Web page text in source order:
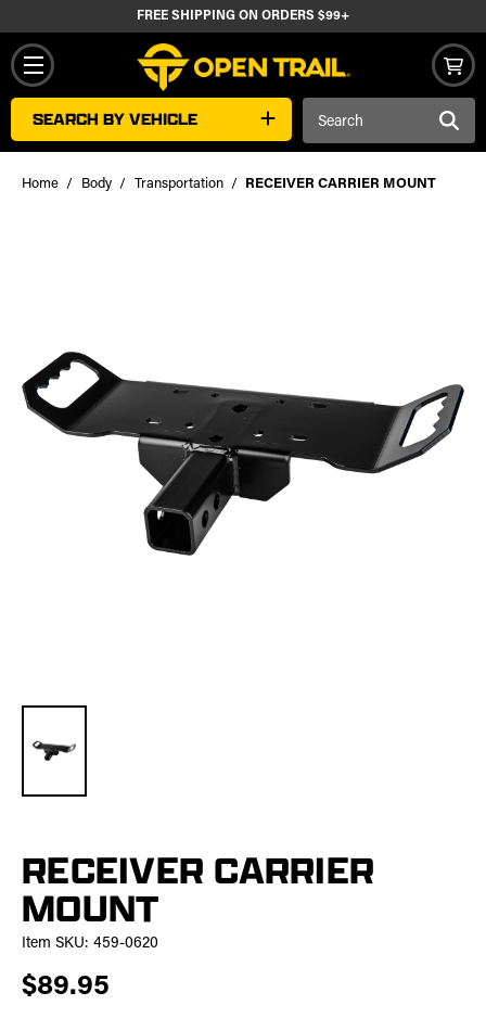
FREE SHIPPING ON ORDERS $99+
SEARCH BY VEHICLE
Home Body Transportation RECEIVER CARRIER MOUNT
RECEIVER CARRIER
MOUNT
Item SKU: 459-0620
$89.95